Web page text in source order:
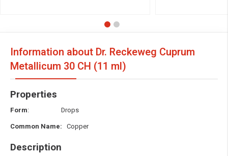
Information about Dr. Reckeweg Cuprum
Metallicum 30 CH (11 ml)
Properties
Form: Drops
Common Name: Copper
Description